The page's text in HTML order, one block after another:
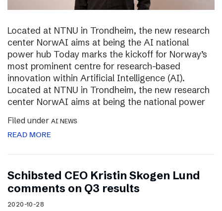
Located at NTNU in Trondheim, the new research
center NorwAI aims at being the AI national
power hub Today marks the kickoff for Norway’s
most prominent centre for research-based
innovation within Artificial Intelligence (AI).
Located at NTNU in Trondheim, the new research
center NorwAI aims at being the national power
Filed under AI NEWS
READ MORE
Schibsted CEO Kristin Skogen Lund
comments on Q3 results
2020-10-28